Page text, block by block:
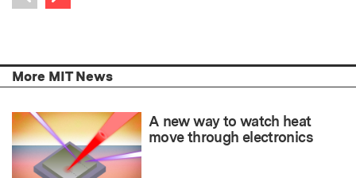
Previous item
More MIT News
A new way to watch heat
move through electronics